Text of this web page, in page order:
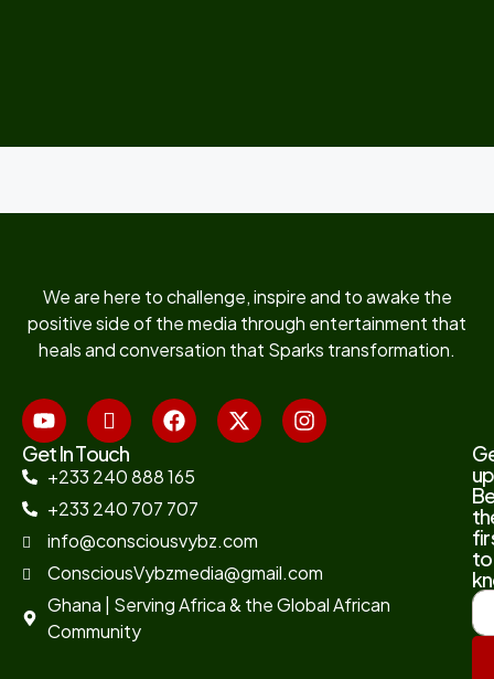
We are here to challenge, inspire and to awake the
positive side of the media through entertainment that
heals and conversation that Sparks transformation.
Get In Touch
+233 240 888 165
+233 240 707 707
info@consciousvybz.com
ConsciousVybzmedia@gmail.com
Ghana | Serving Africa & the Global African
Community
to